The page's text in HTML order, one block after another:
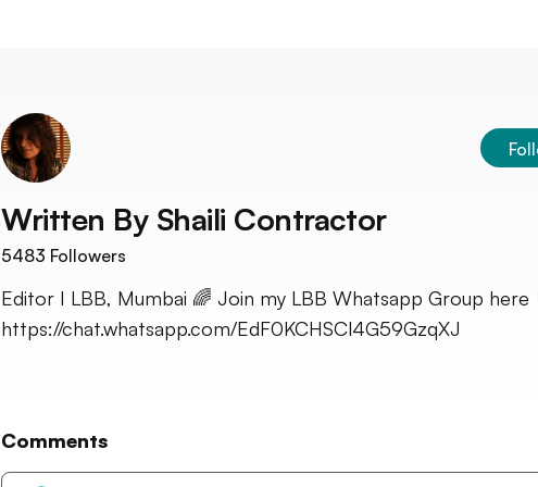
Written By Shaili Contractor
5483 Followers
Editor I LBB, Mumbai 🌈 Join my LBB Whatsapp Group here
https://chat.whatsapp.com/EdF0KCHSCl4G59GzqXJ
Comments